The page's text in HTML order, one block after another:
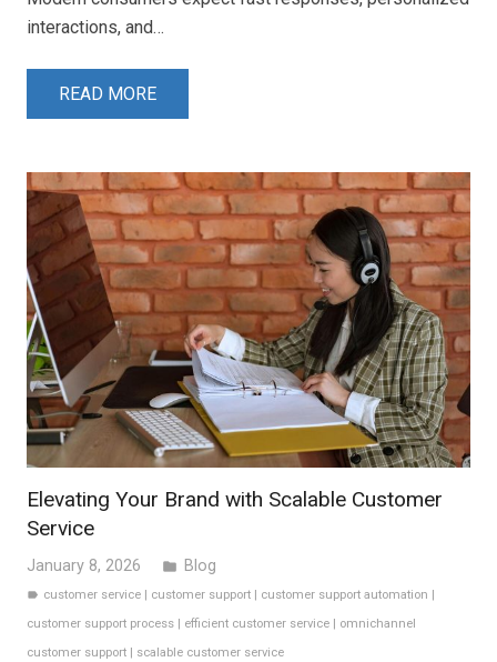
interactions, and…
READ MORE
Elevating Your Brand with Scalable Customer
Service
January 8, 2026 folder Blog
label customer service customer support customer support automation
customer support process
efficient customer service
omnichannel
customer support
scalable customer service